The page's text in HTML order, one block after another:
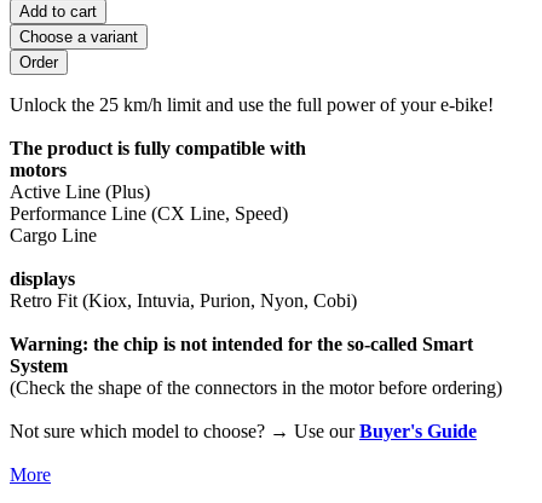
Add to cart
Choose a variant
Unlock the 25 km/h limit and use the full power of your e-bike!
The product is fully compatible with
motors
Active Line (Plus)
Performance Line (CX Line, Speed)
Cargo Line
displays
Retro Fit (Kiox, Intuvia, Purion, Nyon, Cobi)
Warning: the chip is not intended for the so-called Smart
System
(Check the shape of the connectors in the motor before ordering)
Not sure which model to choose? → Use ourBuyer's Guide
More